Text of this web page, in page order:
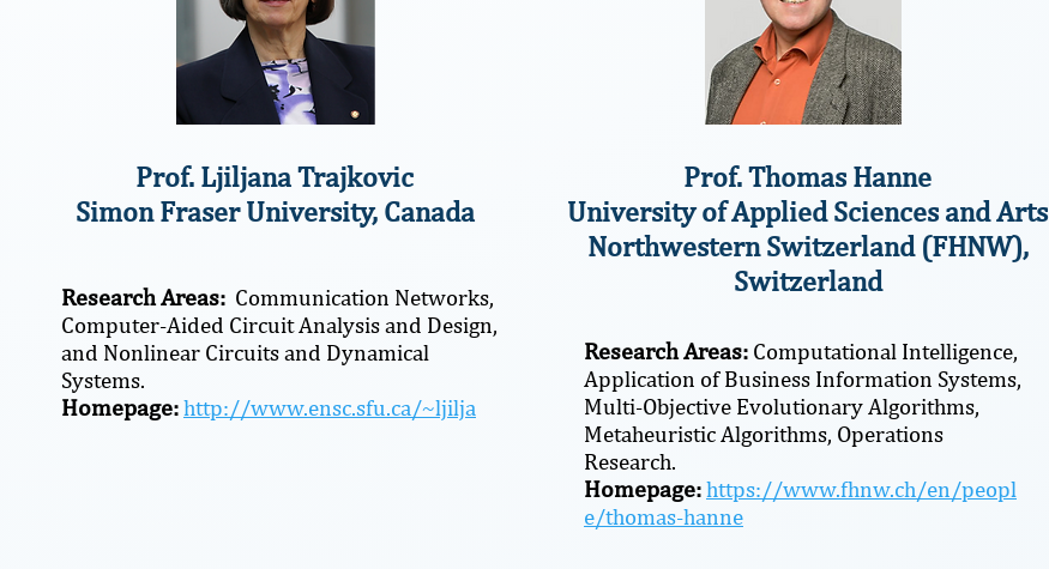
Prof. Ljiljana Trajkovic
Simon Fraser University, Canada
Research Areas: Communication Networks,
Computer-Aided Circuit Analysis and Design,
and Nonlinear Circuits and Dynamical
Systems.
Homepage:http://www.ensc.sfu.ca/~ljilja
Prof. Thomas Hanne
University of Applied Sciences and Arts
Northwestern Switzerland (FHNW),
Switzerland
Research Areas: Computational Intelligence,
Application of Business Information Systems,
Multi-Objective Evolutionary Algorithms,
Metaheuristic Algorithms, Operations
Research.
Homepage:https://www.fhnw.ch/en/peopl
e/thomas-hanne